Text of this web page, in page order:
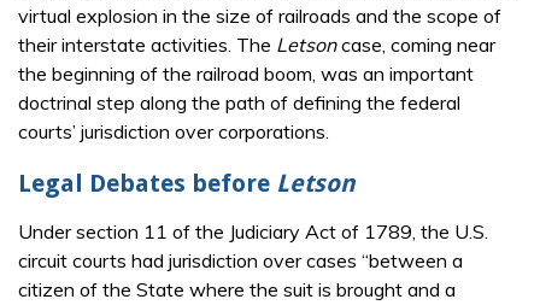
virtual explosion in the size of railroads and the scope of
their interstate activities. The Letsoncase, coming near
the beginning of the railroad boom, was an important
doctrinal step along the path of defining the federal
courts’ jurisdiction over corporations.
Legal Debates before Letson
Under section 11 of the Judiciary Act of 1789, the U.S.
circuit courts had jurisdiction over cases “between a
citizen of the State where the suit is brought and a